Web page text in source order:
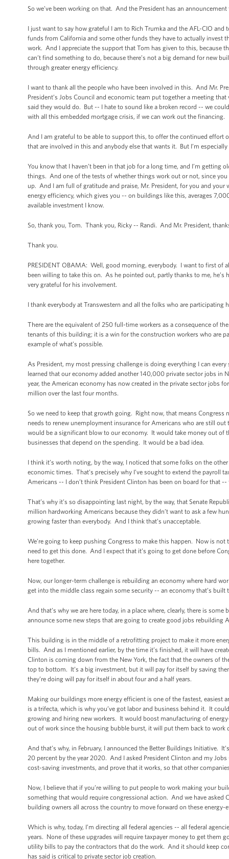
So we’ve been working on that. And the President has an
I just want to say how grateful I am to Rich Trumka and the AFL-CIO
funds from California and some other funds they have to actually invest
work. And I appreciate the support that Tom has given to this, because
can’t find something to do, because there’s not a big demand for new
through greater energy efficiency.
I want to thank all the people who have been involved in this. And Mr.
President’s Jobs Council and economic team put together a meeting
said they would do. But -- I hate to sound like a broken record -- we
with all this embedded mortgage crisis, if we can work out the financing.
And I am grateful to be able to support this, to offer the continued effort
that are involved in this and anybody else that wants it. But I’m
You know that I haven’t been in that job for a long time, and I’m
things. And one of the tests of whether things work out or not, since
up. And I am full of gratitude and praise, Mr. President, for you and
energy efficiency, which gives you -- on buildings like this, averages
available investment I know.
So, thank you, Tom. Thank you, Ricky -- Randi. And Mr. President,
Thank you.
PRESIDENT OBAMA: Well, good morning, everybody. I want to first of
been willing to take this on. As he pointed out, partly thanks to me,
very grateful for his involvement.
I thank everybody at Transwestern and all the folks who are participating
There are the equivalent of 250 full-time workers as a consequence of
tenants of this building; it is a win for the construction workers who are
example of what’s possible.
As President, my most pressing challenge is doing everything I can
learned that our economy added another 140,000 private sector jobs
year, the American economy has now created in the private sector jobs
million over the last four months.
So we need to keep that growth going. Right now, that means
needs to renew unemployment insurance for Americans who are still
would be a significant blow to our economy. It would take money out
businesses that depend on the spending. It would be a bad idea.
I think it’s worth noting, by the way, I noticed that some folks on the
economic times. That’s precisely why I’ve sought to extend the payroll
Americans -- I don’t think President Clinton has been on board for
That’s why it’s so disappointing last night, by the way, that Senate
million hardworking Americans because they didn’t want to ask a few
growing faster than everybody. And I think that’s unacceptable.
We’re going to keep pushing Congress to make this happen. Now is
need to get this done. And I expect that it’s going to get done before
here together.
Now, our longer-term challenge is rebuilding an economy where hard
get into the middle class regain some security -- an economy that’s
And that’s why we are here today, in a place where, clearly, there is
announce some new steps that are going to create good jobs rebuilding
This building is in the middle of a retrofitting project to make it more
bills. And as I mentioned earlier, by the time it’s finished, it will have
Clinton is coming down from the New York, the fact that the owners of
top to bottom. It’s a big investment, but it will pay for itself by saving
they’re doing will pay for itself in about four and a half years.
Making our buildings more energy efficient is one of the fastest, easiest
is a trifecta, which is why you’ve got labor and business behind it. It
growing and hiring new workers. It would boost manufacturing of
out of work since the housing bubble burst, it will put them back to
And that’s why, in February, I announced the Better Buildings Initiative.
20 percent by the year 2020. And I asked President Clinton and my
cost-saving investments, and prove that it works, so that other
Now, I believe that if you’re willing to put people to work making your
something that would require congressional action. And we have
building owners all across the country to move forward on these
Which is why, today, I’m directing all federal agencies -- all federal
years. None of these upgrades will require taxpayer money to get them
utility bills to pay the contractors that do the work. And it should keep
has said is critical to private sector job creation.